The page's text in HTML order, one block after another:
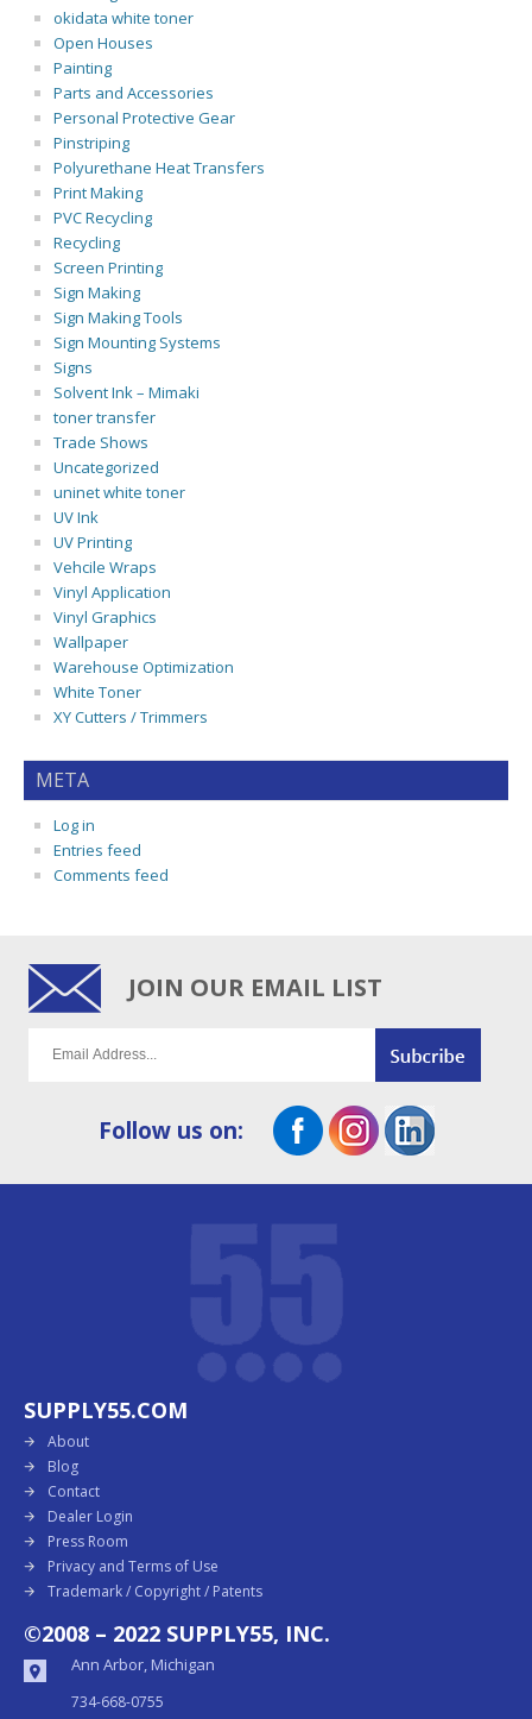
okidata white toner
Open Houses
Painting
Parts and Accessories
Personal Protective Gear
Pinstriping
Polyurethane Heat Transfers
Print Making
PVC Recycling
Recycling
Screen Printing
Sign Making
Sign Making Tools
Sign Mounting Systems
Signs
Solvent Ink – Mimaki
toner transfer
Trade Shows
Uncategorized
uninet white toner
UV Ink
UV Printing
Vehcile Wraps
Vinyl Application
Vinyl Graphics
Wallpaper
Warehouse Optimization
White Toner
XY Cutters / Trimmers
META
Log in
Entries feed
Comments feed
JOIN OUR EMAIL LIST
Follow us on:
SUPPLY55.COM
About
Blog
Contact
Dealer Login
Press Room
Privacy and Terms of Use
Trademark / Copyright / Patents
©2008 – 2022 SUPPLY55, INC.
Ann Arbor, Michigan
734-668-0755